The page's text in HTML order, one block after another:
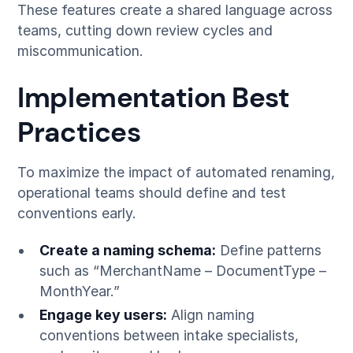
These features create a shared language across
teams, cutting down review cycles and
miscommunication.
Implementation Best
Practices
To maximize the impact of automated renaming,
operational teams should define and test
conventions early.
Create a naming schema: Define patterns
such as “MerchantName – DocumentType –
MonthYear.”
Engage key users: Align naming
conventions between intake specialists,